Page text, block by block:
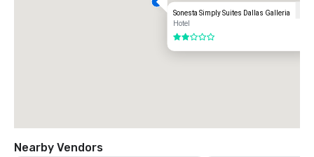
Sonesta Simply Suites Dallas Galleria
Hotel
2 out of 5
Nearby Vendors